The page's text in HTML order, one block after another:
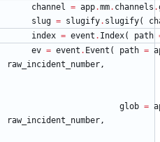
channel = app.mm. channels .
slug = slugify. slugify(
index = event . Index( path
ev = event . Event ( path =
raw_incident_number,
glob =
raw_incident_number,